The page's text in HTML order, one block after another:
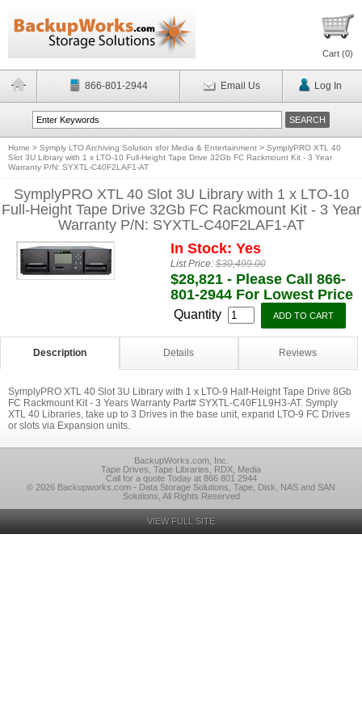
Cart (0)
866-801-2944 Email Us Log In
Home > Symply LTO Archiving Solution sfor Media & Entertainment > SymplyPRO XTL 40
Slot 3U Library with 1 x LTO-10 Full-Height Tape Drive 32Gb FC Rackmount Kit - 3 Year
Warranty P/N: SYXTL-C40F2LAF1-AT
SymplyPRO XTL 40 Slot 3U Library with 1 x LTO-10
Full-Height Tape Drive 32Gb FC Rackmount Kit - 3 Year
Warranty P/N: SYXTL-C40F2LAF1-AT
In Stock: Yes
List Price:$30,499.00
$28,821 - Please Call 866-
801-2944 For Lowest Price
Quantity
Description Details Reviews
SymplyPRO XTL 40 Slot 3U Library with 1 x LTO-9 Half-Height Tape Drive 8Gb
FC Rackmount Kit - 3 Years Warranty Part# SYXTL-C40F1L9H3-AT. Symply
XTL 40 Libraries, take up to 3 Drives in the base unit, expand LTO-9 FC Drives
or slots via Expansion units.
BackupWorks.com, Inc.
Tape Drives, Tape Libraries, RDX, Media
Call for a quote Today at 866 801 2944
© 2026 Backupworks.com - Data Storage Solutions, Tape, Disk, NAS and SAN
Solutions, All Rights Reserved
VIEW FULL SITE